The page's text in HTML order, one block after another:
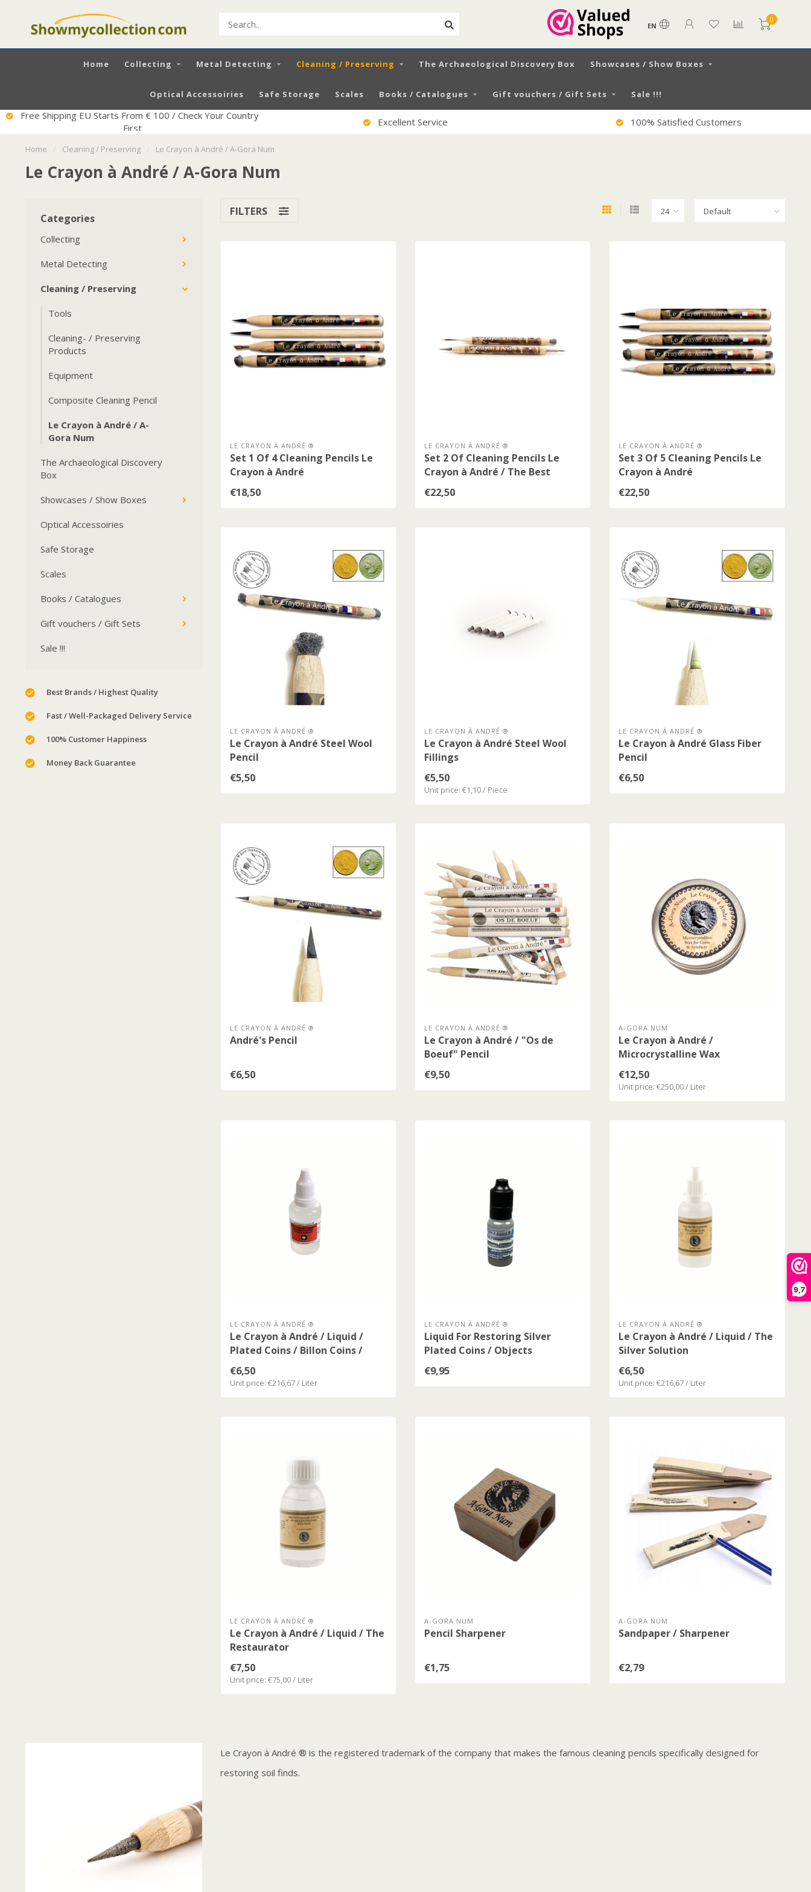
9,7
EN
0
Home Collecting Metal Detecting Cleaning / Preserving The Archaeological Discovery Box Showcases / Show Boxes
Optical Accessoiries Safe Storage Scales Books / Catalogues Gift vouchers / Gift Sets Sale !!!
Excellent Service 100% Satisfied Customers Worldwide Shipping
Home Cleaning / Preserving Le Crayon à André / A-Gora Num
Le Crayon à André / A-Gora Num
Categories
Collecting
Metal Detecting
Cleaning / Preserving
Tools
Cleaning- / Preserving
Products
Equipment
Composite Cleaning Pencil
Le Crayon à André / A-
Gora Num
The Archaeological Discovery
Box
Showcases / Show Boxes
Optical Accessoiries
Safe Storage
Scales
Books / Catalogues
Gift vouchers / Gift Sets
Sale !!!
Best Brands / Highest Quality
Fast / Well-Packaged Delivery Service
100% Customer Happiness
Money Back Guarantee
FILTERS
LE CRAYON À ANDRÉ ®
Set 1 Of 4 Cleaning Pencils Le
Crayon à André
€18,50
LE CRAYON À ANDRÉ ®
Set 2 Of Cleaning Pencils Le
Crayon à André / The Best
€22,50
LE CRAYON À ANDRÉ ®
Set 3 Of 5 Cleaning Pencils Le
Crayon à André
€22,50
LE CRAYON À ANDRÉ ®
Le Crayon à André Steel Wool
Pencil
€5,50
LE CRAYON À ANDRÉ ®
Le Crayon à André Steel Wool
Fillings
€5,50
Unit price: €1,10 / Piece
LE CRAYON À ANDRÉ ®
Le Crayon à André Glass Fiber
Pencil
€6,50
LE CRAYON À ANDRÉ ®
André's Pencil
€6,50
LE CRAYON À ANDRÉ ®
Le Crayon à André / "Os de
Boeuf" Pencil
€9,50
A-GORA NUM
Le Crayon à André /
Microcrystalline Wax
€12,50
Unit price: €250,00 / Liter
LE CRAYON À ANDRÉ ®
Le Crayon à André / Liquid /
Plated Coins / Billon Coins /
Silver Coins
€6,50
Unit price: €216,67 / Liter
LE CRAYON À ANDRÉ ®
Liquid For Restoring Silver
Plated Coins / Objects
€9,95
LE CRAYON À ANDRÉ ®
Le Crayon à André / Liquid / The
Silver Solution
€6,50
Unit price: €216,67 / Liter
LE CRAYON À ANDRÉ ®
Le Crayon à André / Liquid / The
Restaurator
€7,50
Unit price: €75,00 / Liter
A-GORA NUM
Pencil Sharpener
€1,75
A-GORA NUM
Sandpaper / Sharpener
€2,79
Le Crayon à André ® is the registered trademark of the company that makes the famous cleaning pencils specifically designed for
restoring soil finds.